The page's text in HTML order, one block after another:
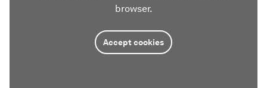
browser.
Accept cookies